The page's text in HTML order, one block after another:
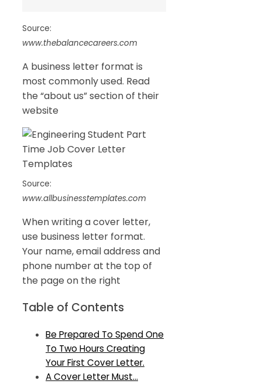
Source:
www.thebalancecareers.com
A business letter format is
most commonly used. Read
the “about us” section of their
website
Source:
www.allbusinesstemplates.com
When writing a cover letter,
use business letter format.
Your name, email address and
phone number at the top of
the page on the right
Table of Contents
Be Prepared To Spend One
To Two Hours Creating
Your First Cover Letter.
A Cover Letter Must…